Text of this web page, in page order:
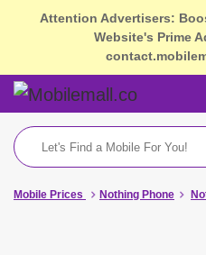
Attention Advertisers:
Website's Prime
Mobile Prices Nothing Phone